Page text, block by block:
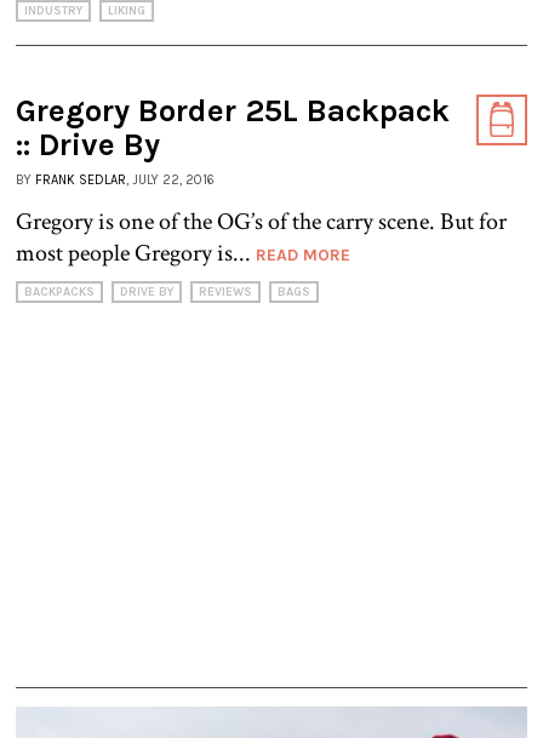
INDUSTRY LIKING
Gregory Border 25L Backpack
:: Drive By
BY FRANK SEDLAR, JULY 22, 2016
Gregory is one of the OG’s of the carry scene. But for
most people Gregory is... READ MORE
BACKPACKS DRIVE BY REVIEWS BAGS